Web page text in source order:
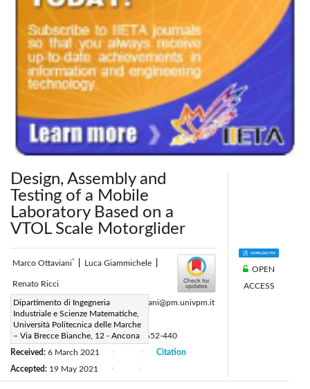
Design, Assembly and
Testing of a Mobile
Laboratory Based on a
VTOL Scale Motorglider
Marco Ottaviani* Luca Giammichele
Renato Ricci
Dipartimento di Ingegneria
Industriale e Scienze Matematiche,
Università Politecnica delle Marche
– Via Brecce Bianche, 12 - Ancona
Corresponding Author Email:
m.ottaviani@pm.univpm.it
DOI:https://doi.org/10.18280/ti-ijes.652-440
Received: 6 March 2021
Accepted: 19 May 2021
Citation
OPEN
ACCESS